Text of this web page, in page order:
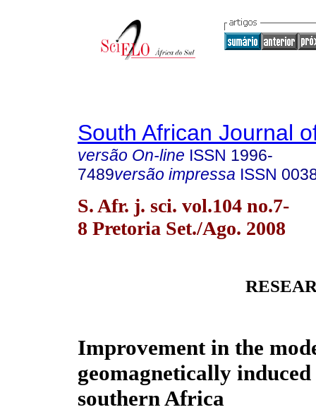
South African Journal
versão On-line ISSN 1996-
7489versão impressa ISSN
S. Afr. j. sci. vol.104 no.7-
8 Pretoria Set./Ago. 2008
Improvement in the
geomagnetically
southern Africa